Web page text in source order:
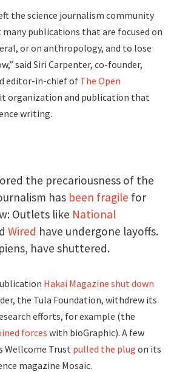
the science journalism community
many publications that are focused on
or on anthropology, and to lose
said Siri Carpenter, co-founder,
editor-in-chief of The Open
organization and publication that
writing.
the precariousness of the
has been fragile for
Outlets like National
Wired have undergone layoffs.
have shuttered.
Hakai Magazine shut down
the Tula Foundation, withdrew its
efforts, for example (the
forceswith bioGraphic). A few
Wellcome Trust pulled the plug on its
magazine Mosaic.